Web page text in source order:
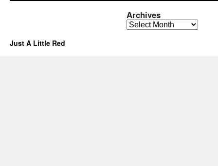
Archives
Archives
Just A Little Red